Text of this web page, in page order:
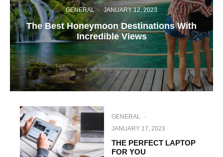
GENERAL · JANUARY 12, 2023
The Best Honeymoon Destinations With
Incredible Views
GENERAL ·
JANUARY 17, 2023
THE PERFECT LAPTOP
FOR YOU